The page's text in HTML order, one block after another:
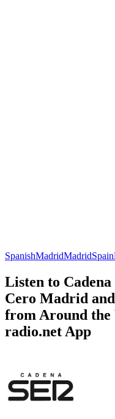
SpanishMadridMadridSpain
Listen to
Cero Madrid
from Around
radio.net App